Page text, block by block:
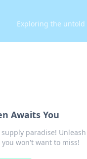
Exploring the
Awaits You
paradise!
won't want to miss!